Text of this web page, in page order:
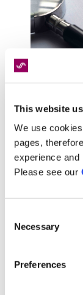
This website
We use
pages,
experience and
Please see our
Selection
Necessary
Preferences
Our
support
every